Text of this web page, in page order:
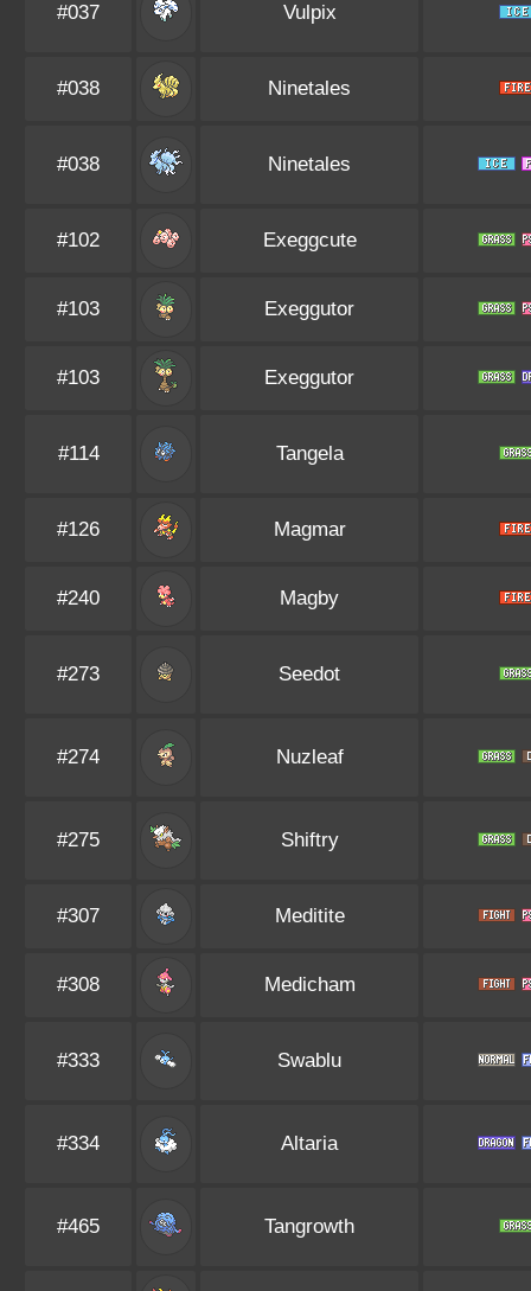
#037 Vulpix
#038 Ninetales
#038 Ninetales
#102 Exeggcute
#103 Exeggutor
#103 Exeggutor
#114 Tangela
#126 Magmar
#240 Magby
#273 Seedot
#274 Nuzleaf
#275 Shiftry
#307 Meditite
#308 Medicham
#333 Swablu
#334 Altaria
#465 Tangrowth